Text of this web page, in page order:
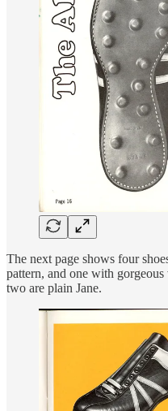
The next page shows four
pattern, and one with
two are plain Jane.